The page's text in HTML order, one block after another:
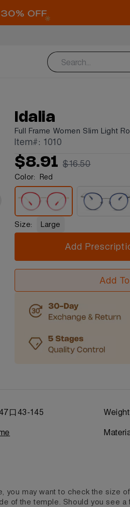
Idalia
Full Frame Women Slim Light
Item#: 1010
$8.91 $16.50
Color: Red
Size: Large
Add
Add
口43-145
you may want to check the size
of the temple. Should you see a